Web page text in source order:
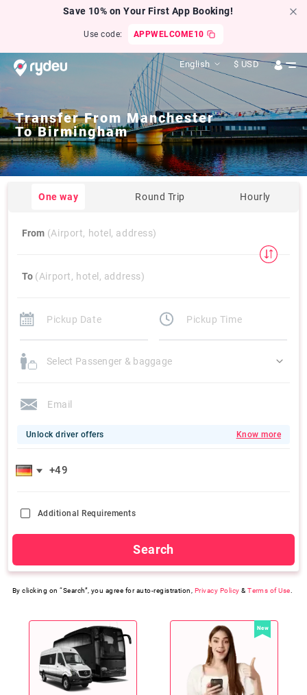
Save 10% on Your First App Booking!
Use code: APPWELCOME10
English $ USD
Transfer From Manchester
To Birmingham
One way Round Trip Hourly
From (Airport, hotel, address)
To (Airport, hotel, address)
Select Passenger & baggage
Unlock driver offers Know more
Additional Requirements
Search
By clicking on “Search”, you agree for auto-registration, Privacy Policy &Terms of Use
New